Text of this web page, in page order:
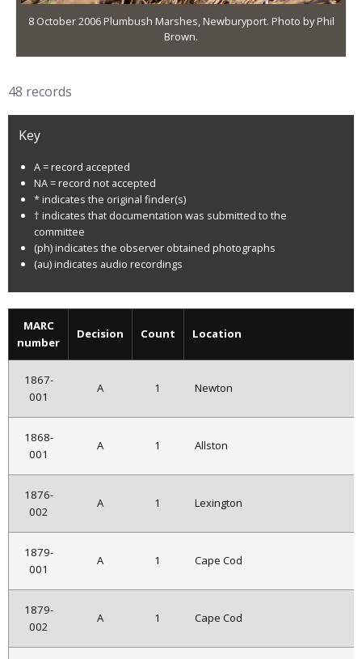
8 October 2006 Plumbush Marshes, Newburyport. Photo by Phil
Brown.
48 records
Key
A = record accepted
NA = record not accepted
* indicates the original finder(s)
† indicates that documentation was submitted to the
committee
(ph) indicates the observer obtained photographs
(au) indicates audio recordings
MARC
number
Decision Count Location
1867-
001
A 1 Newton
1868-
001
A 1 Allston
1876-
002
A 1 Lexington
1879-
001
A 1 Cape Cod
1879-
002
A 1 Cape Cod